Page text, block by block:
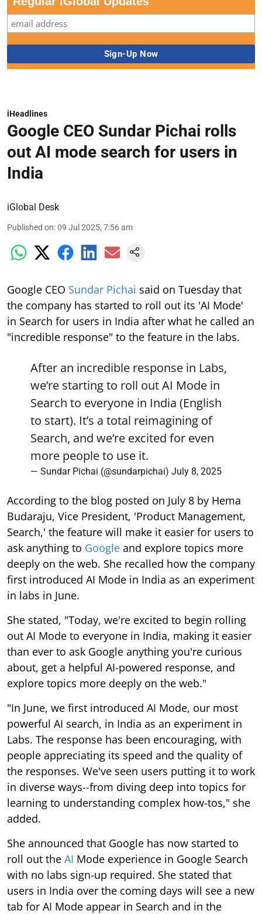
iHeadlines
Google CEO Sundar Pichai rolls
out AI mode search for users in
India
iGlobal Desk
Published on:09 Jul 2025, 7:56 am
Google CEO Sundar Pichai said on Tuesday that
the company has started to roll out its 'AI Mode'
in Search for users in India after what he called an
"incredible response" to the feature in the labs.
After an incredible response in Labs,
we’re starting to roll out AI Mode in
Search to everyone in India (English
to start). It’s a total reimagining of
Search, and we’re excited for even
more people to use it.
— Sundar Pichai (@sundarpichai) July 8, 2025
According to the blog posted on July 8 by Hema
Budaraju, Vice President, 'Product Management,
Search,' the feature will make it easier for users to
ask anything to Google and explore topics more
deeply on the web. She recalled how the company
first introduced AI Mode in India as an experiment
in labs in June.
She stated, "Today, we're excited to begin rolling
out AI Mode to everyone in India, making it easier
than ever to ask Google anything you're curious
about, get a helpful AI-powered response, and
explore topics more deeply on the web."
"In June, we first introduced AI Mode, our most
powerful AI search, in India as an experiment in
Labs. The response has been encouraging, with
people appreciating its speed and the quality of
the responses. We've seen users putting it to work
in diverse ways--from diving deep into topics for
learning to understanding complex how-tos," she
added.
She announced that Google has now started to
roll out the AI Mode experience in Google Search
with no labs sign-up required. She stated that
users in India over the coming days will see a new
tab for AI Mode appear in Search and in the